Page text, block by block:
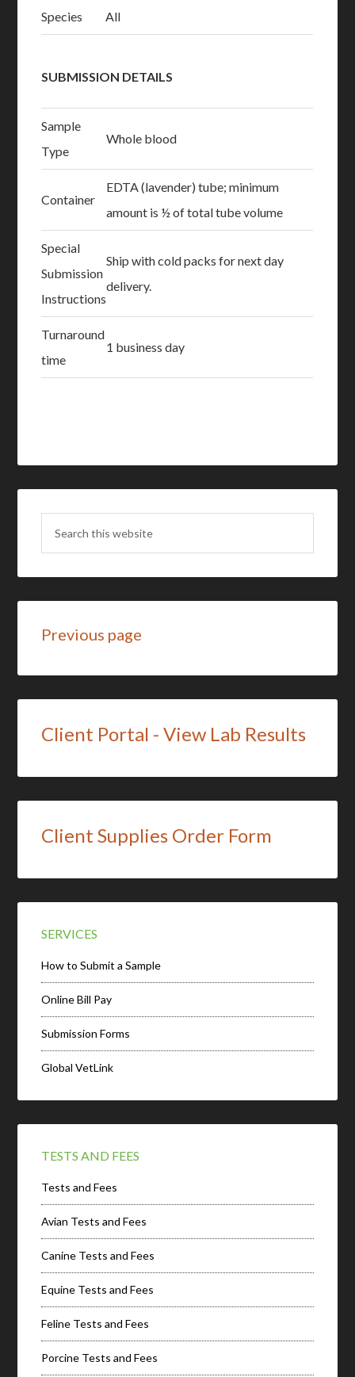
Species All
SUBMISSION DETAILS
Sample
Type
Whole blood
Container
EDTA (lavender) tube; minimum
amount is ½ of total tube volume
Special
Submission
Instructions
Ship with cold packs for next day
delivery.
Turnaround
time
1 business day
Previous page
Client Portal - View Lab Results
Client Supplies Order Form
SERVICES
How to Submit a Sample
Online Bill Pay
Submission Forms
Global VetLink
TESTS AND FEES
Tests and Fees
Avian Tests and Fees
Canine Tests and Fees
Equine Tests and Fees
Feline Tests and Fees
Porcine Tests and Fees